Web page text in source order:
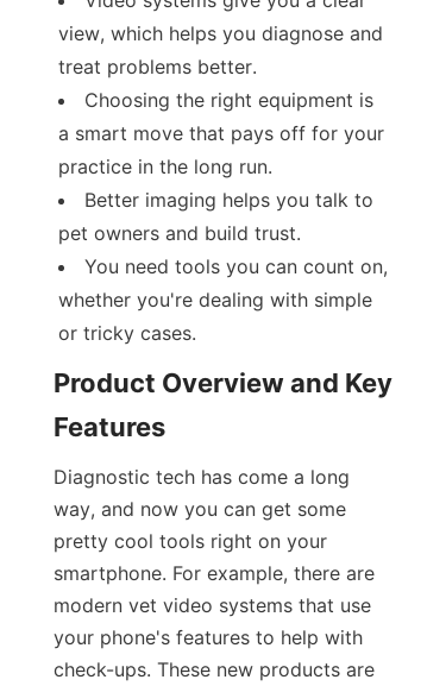
view, which helps you diagnose and
treat problems better.
Choosing the right equipment is
a smart move that pays off for your
practice in the long run.
Better imaging helps you talk to
pet owners and build trust.
You need tools you can count on,
whether you're dealing with simple
or tricky cases.
Product Overview and Key
Features
Diagnostic tech has come a long
way, and now you can get some
pretty cool tools right on your
smartphone. For example, there are
modern vet video systems that use
your phone's features to help with
check-ups. These new products are